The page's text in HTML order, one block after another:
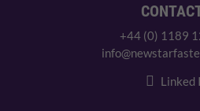
+44 (0) 1189
Linked